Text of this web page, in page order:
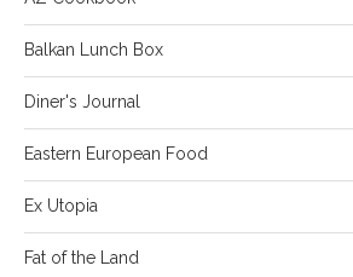
Balkan Lunch Box
Diner's Journal
Eastern European Food
Ex Utopia
Fat of the Land